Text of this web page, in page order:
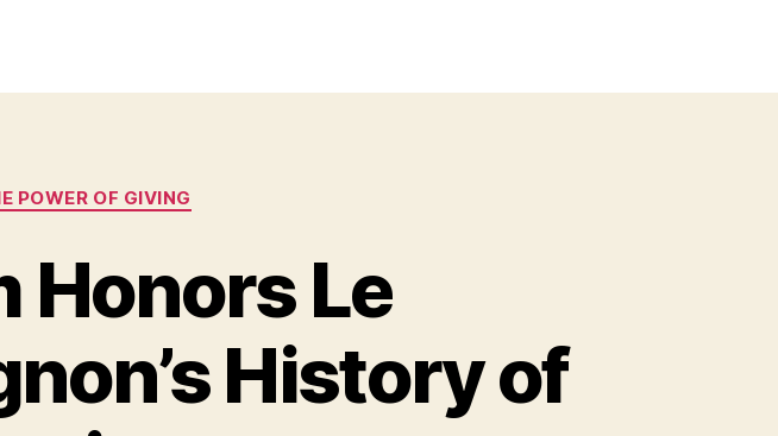
POWER OF GIVING
Honors Le
History of